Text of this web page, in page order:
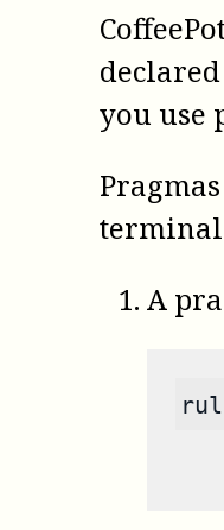
you use
A